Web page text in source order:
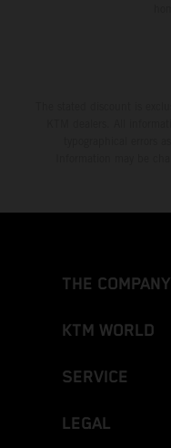
THE COMPANY
KTM WORLD
SERVICE
LEGAL